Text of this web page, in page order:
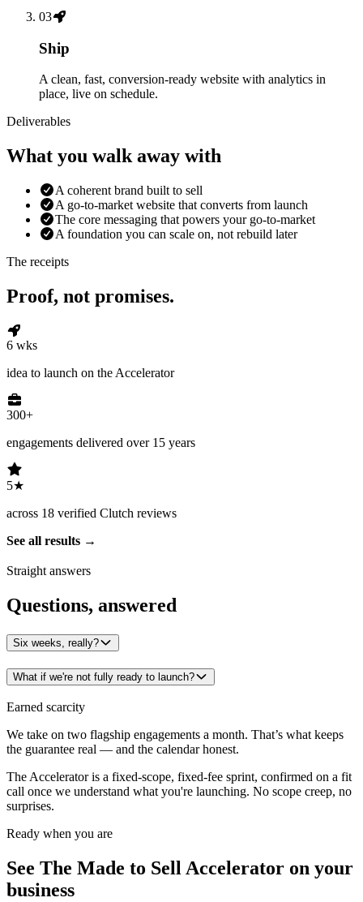
03
Ship
A clean, fast, conversion-ready website with analytics in
place, live on schedule.
Deliverables
What you walk away with
A coherent brand built to sell
A go-to-market website that converts from launch
The core messaging that powers your go-to-market
A foundation you can scale on, not rebuild later
The receipts
Proof, not promises.
6 wks
idea to launch on the Accelerator
300+
engagements delivered over 15 years
5★
across 18 verified Clutch reviews
See all results
Straight answers
Questions, answered
Six weeks, really?
What if we're not fully ready to launch?
Earned scarcity
We take on two flagship engagements a month. That’s what keeps
the guarantee real — and the calendar honest.
The Accelerator is a fixed-scope, fixed-fee sprint, confirmed on a fit
call once we understand what you're launching. No scope creep, no
surprises.
Ready when you are
See The Made to Sell Accelerator on your
business